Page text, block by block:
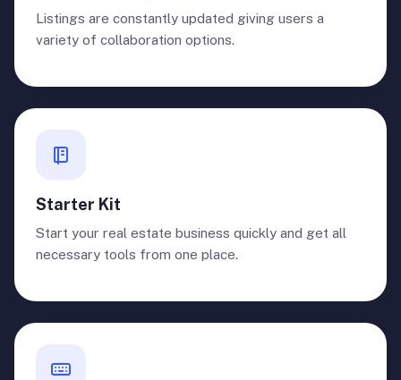
Listings are constantly updated giving users a
variety of collaboration options.
Starter Kit
Start your real estate business quickly and get all
necessary tools from one place.